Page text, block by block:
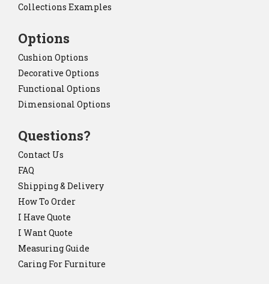
Collections Examples
Options
Cushion Options
Decorative Options
Functional Options
Dimensional Options
Questions?
Contact Us
FAQ
Shipping & Delivery
How To Order
I Have Quote
I Want Quote
Measuring Guide
Caring For Furniture